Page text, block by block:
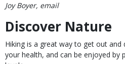
Joy Boyer, email
Discover Nature
Hiking is a great way to get out and
your health, and can be enjoyed by